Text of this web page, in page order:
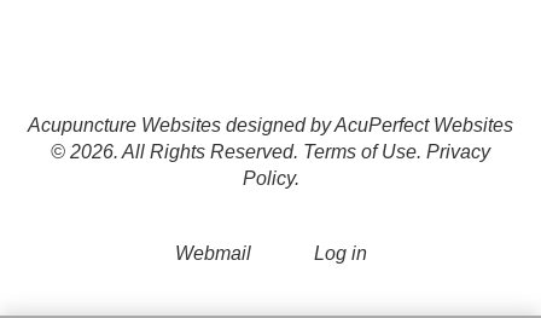
Acupuncture Websites designed by AcuPerfect Websites
© 2026. All Rights Reserved. Terms of Use. Privacy
Policy.
Webmail Log in